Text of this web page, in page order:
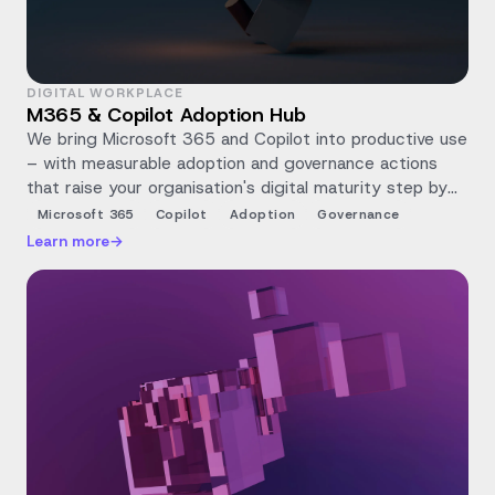
DIGITAL WORKPLACE
M365 & Copilot Adoption Hub
We bring Microsoft 365 and Copilot into productive use
– with measurable adoption and governance actions
that raise your organisation's digital maturity step by
step.
Microsoft 365 Copilot Adoption Governance
Learn more→